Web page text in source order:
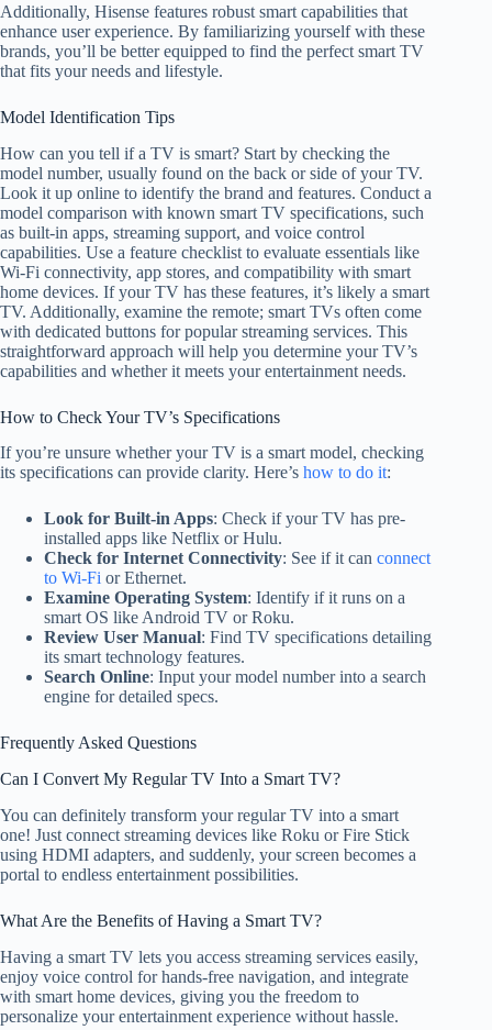
Additionally, Hisense features robust smart capabilities that
enhance user experience. By familiarizing yourself with these
brands, you’ll be better equipped to find the perfect smart TV
that fits your needs and lifestyle.
Model Identification Tips
How can you tell if a TV is smart? Start by checking the
model number, usually found on the back or side of your TV.
Look it up online to identify the brand and features. Conduct a
model comparison with known smart TV specifications, such
as built-in apps, streaming support, and voice control
capabilities. Use a feature checklist to evaluate essentials like
Wi-Fi connectivity, app stores, and compatibility with smart
home devices. If your TV has these features, it’s likely a smart
TV. Additionally, examine the remote; smart TVs often come
with dedicated buttons for popular streaming services. This
straightforward approach will help you determine your TV’s
capabilities and whether it meets your entertainment needs.
How to Check Your TV’s Specifications
If you’re unsure whether your TV is a smart model, checking
its specifications can provide clarity. Here’s how to do it:
Look for Built-in Apps: Check if your TV has pre-
installed apps like Netflix or Hulu.
Check for Internet Connectivity: See if it can connect
to Wi-Fi or Ethernet.
Examine Operating System: Identify if it runs on a
smart OS like Android TV or Roku.
Review User Manual: Find TV specifications detailing
its smart technology features.
Search Online: Input your model number into a search
engine for detailed specs.
Frequently Asked Questions
Can I Convert My Regular TV Into a Smart TV?
You can definitely transform your regular TV into a smart
one! Just connect streaming devices like Roku or Fire Stick
using HDMI adapters, and suddenly, your screen becomes a
portal to endless entertainment possibilities.
What Are the Benefits of Having a Smart TV?
Having a smart TV lets you access streaming services easily,
enjoy voice control for hands-free navigation, and integrate
with smart home devices, giving you the freedom to
personalize your entertainment experience without hassle.